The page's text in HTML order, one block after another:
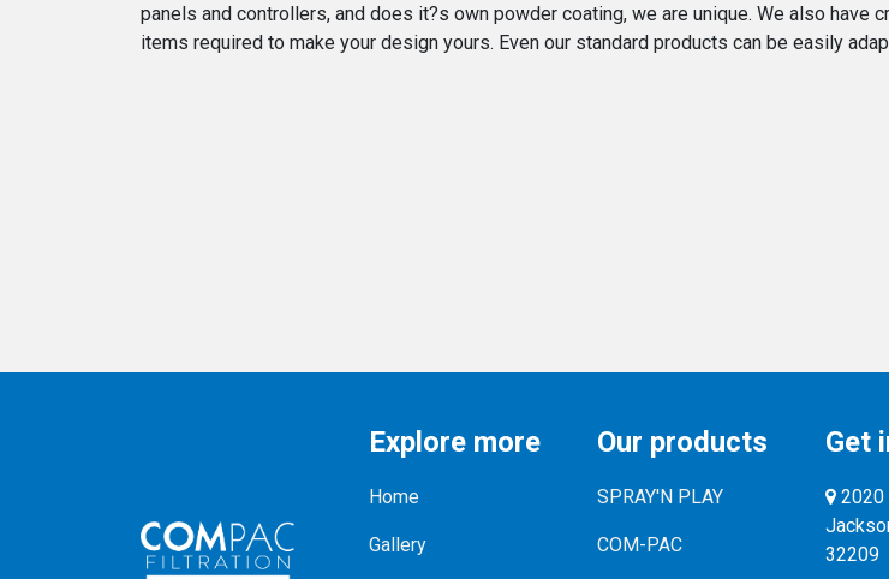
panels and controllers, and does it?s own powder coating, we are unique. We also
items required to make your design yours. Even our standard products can be easily
Explore more
Home
Gallery
Our products
SPRAY'N PLAY
COM-PAC
Get
2020
32209